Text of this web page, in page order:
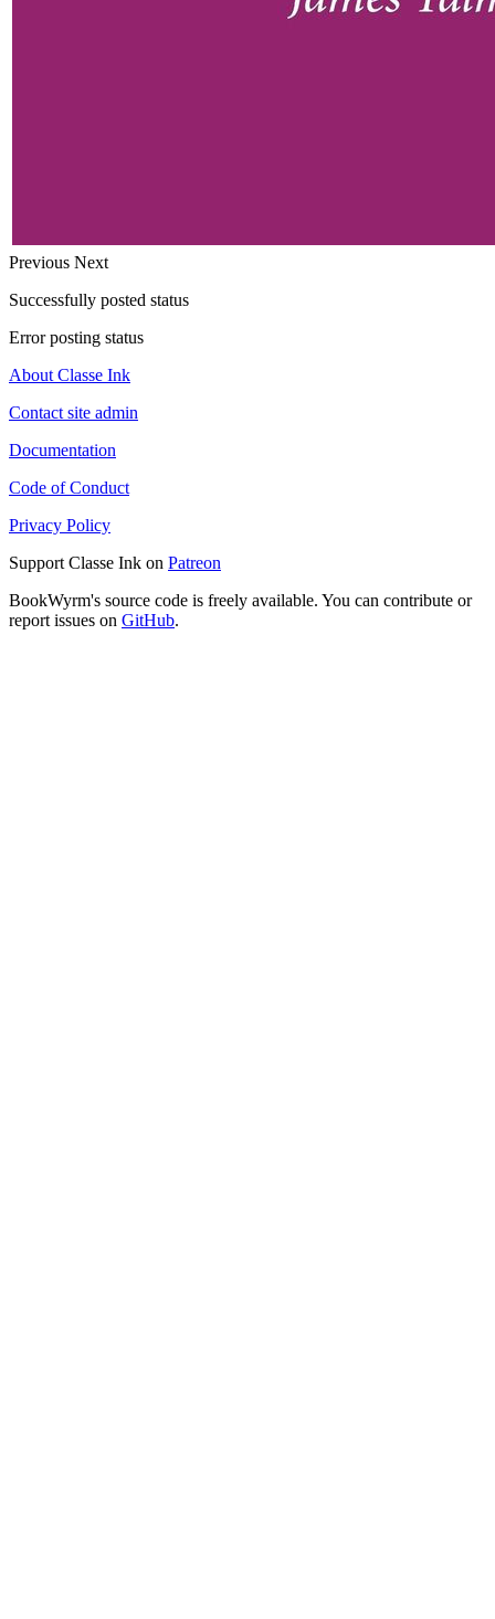
Previous Next
Successfully posted status
Error posting status
About Classe Ink
Contact site admin
Documentation
Code of Conduct
Privacy Policy
Support Classe Ink on Patreon
BookWyrm's source code is freely available. You can contribute or
report issues on GitHub.